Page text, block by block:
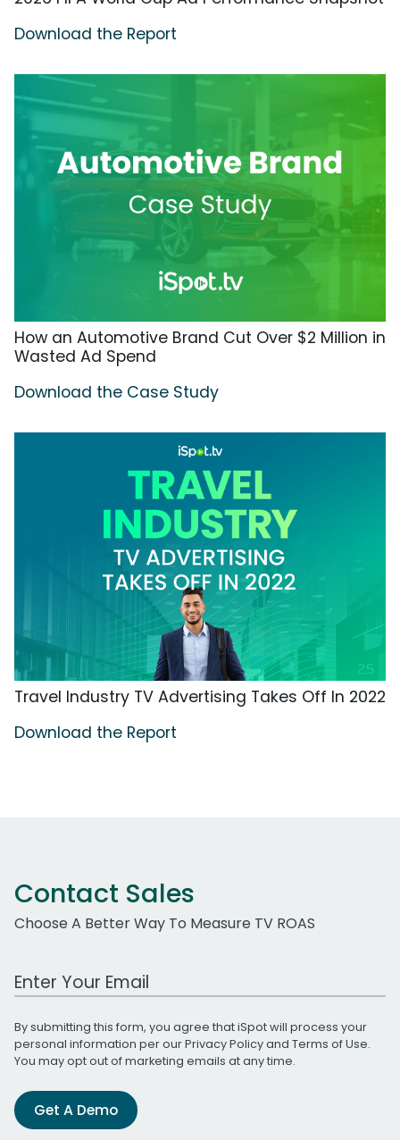
Download the Report
How an Automotive Brand Cut Over $2 Million in
Wasted Ad Spend
Download the Case Study
Travel Industry TV Advertising Takes Off In 2022
Download the Report
Contact Sales
Choose A Better Way To Measure TV ROAS
Work Email Address
By submitting this form, you agree that iSpot will process your
personal information per ourPrivacy Policyand Terms of Use.
You may opt out of marketing emails at any time.
Get A Demo